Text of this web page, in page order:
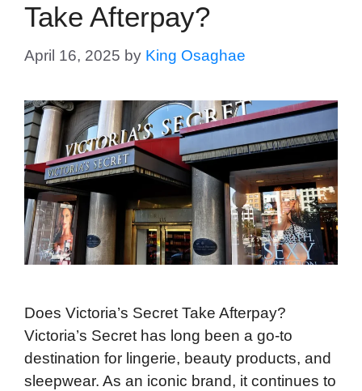
Take Afterpay?
April 16, 2025 by King Osaghae
Does Victoria’s Secret Take Afterpay?
Victoria’s Secret has long been a go-to
destination for lingerie, beauty products, and
sleepwear. As an iconic brand, it continues to